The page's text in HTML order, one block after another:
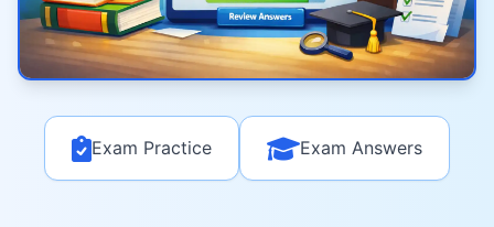
Exam Practice Exam Answers